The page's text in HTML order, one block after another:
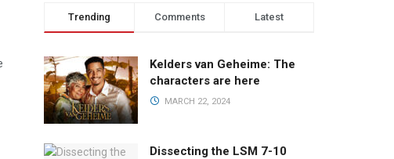
Trending Comments Latest
Kelders van Geheime: The
characters are here
MARCH 22, 2024
Dissecting the LSM 7-10